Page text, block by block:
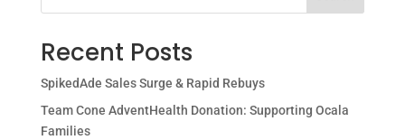
Recent Posts
SpikedAde Sales Surge & Rapid Rebuys
Team Cone AdventHealth Donation: Supporting Ocala
Families